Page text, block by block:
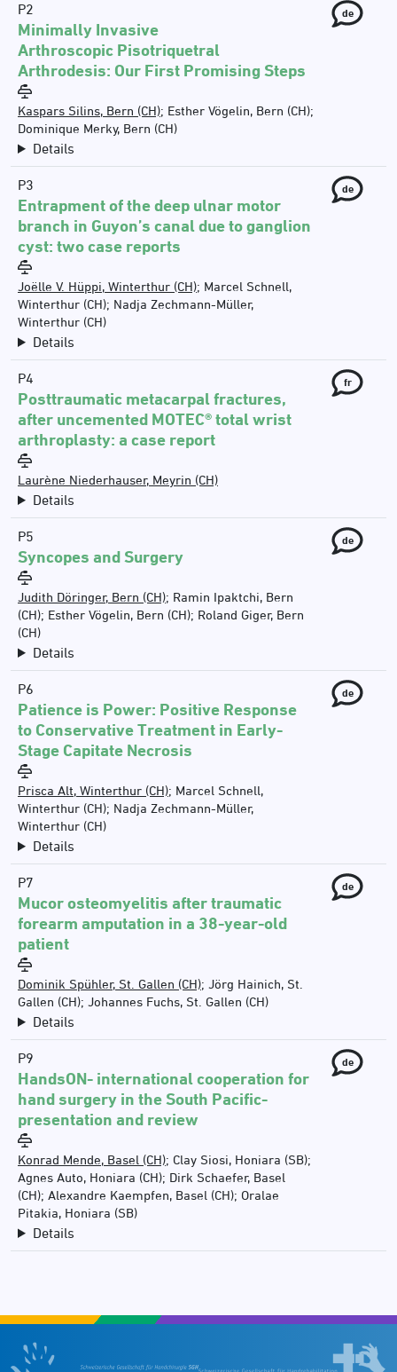
P2
Minimally Invasive
Arthroscopic Pisotriquetral
Arthrodesis: Our First Promising Steps
Kaspars Silins, Bern (CH); Esther Vögelin, Bern (CH);
Dominique Merky, Bern (CH)
Details
de
P3
Entrapment of the deep ulnar motor
branch in Guyon’s canal due to ganglion
cyst: two case reports
Joëlle V. Hüppi, Winterthur (CH); Marcel Schnell,
Winterthur (CH); Nadja Zechmann-Müller,
Winterthur (CH)
Details
de
P4
Posttraumatic metacarpal fractures,
after uncemented MOTEC® total wrist
arthroplasty: a case report
Laurène Niederhauser, Meyrin (CH)
Details
fr
P5
Syncopes and Surgery
Judith Döringer, Bern (CH); Ramin Ipaktchi, Bern
(CH); Esther Vögelin, Bern (CH); Roland Giger, Bern
(CH)
Details
de
P6
Patience is Power: Positive Response
to Conservative Treatment in Early-
Stage Capitate Necrosis
Prisca Alt, Winterthur (CH); Marcel Schnell,
Winterthur (CH); Nadja Zechmann-Müller,
Winterthur (CH)
Details
de
P7
Mucor osteomyelitis after traumatic
forearm amputation in a 38-year-old
patient
Dominik Spühler, St. Gallen (CH); Jörg Hainich, St.
Gallen (CH); Johannes Fuchs, St. Gallen (CH)
Details
de
P9
HandsON- international cooperation for
hand surgery in the South Pacific-
presentation and review
Konrad Mende, Basel (CH); Clay Siosi, Honiara (SB);
Agnes Auto, Honiara (CH); Dirk Schaefer, Basel
(CH); Alexandre Kaempfen, Basel (CH); Oralae
Pitakia, Honiara (SB)
Details
de